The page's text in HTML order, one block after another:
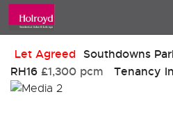
Let Agreed Southdowns
RH16 £1,300 pcm Tenancy